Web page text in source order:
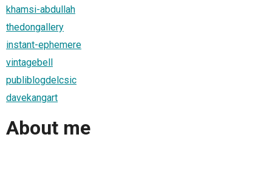
khamsi-abdullah
thedongallery
instant-ephemere
vintagebell
publiblogdelcsic
davekangart
About me